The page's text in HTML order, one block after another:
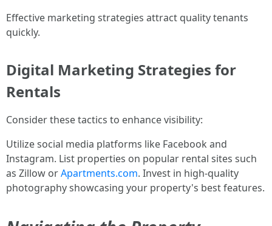
Effective marketing strategies attract quality tenants
quickly.
Digital Marketing Strategies for
Rentals
Consider these tactics to enhance visibility:
Utilize social media platforms like Facebook and
Instagram. List properties on popular rental sites such
as Zillow orApartments.com. Invest in high-quality
photography showcasing your property's best features.